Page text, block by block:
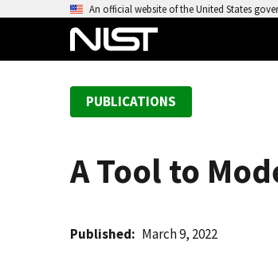
An official website of the United States
PUBLICATIONS
A Tool to
Published March 9, 2022